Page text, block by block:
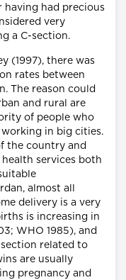
having had precious
very
a C-section.
(1997), there was
rates between
The reason could
and rural are
of people who
in big cities.
the country and
services both
almost all
delivery is a very
is increasing in
WHO 1985), and
related to
are usually
pregnancy and